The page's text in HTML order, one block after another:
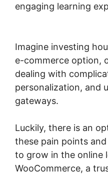
engaging learning
Imagine investing
e-commerce option,
dealing with
personalization, and
gateways.
Luckily, there is an
these pain points
to grow in the online
WooCommerce, a